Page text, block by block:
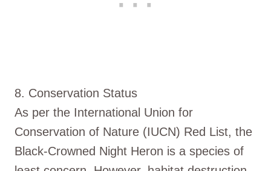
8. Conservation Status
As per the International Union for
Conservation of Nature (IUCN) Red List, the
Black-Crowned Night Heron is a species of